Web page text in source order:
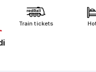
Train tickets